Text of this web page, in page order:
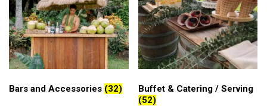
Bars and Accessories (32)
Buffet & Catering / Serving
(52)